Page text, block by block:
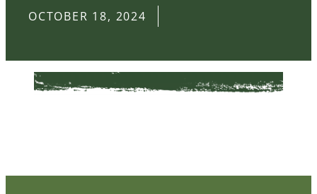
OCTOBER 18, 2024